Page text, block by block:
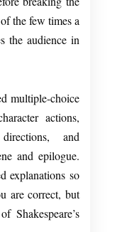
the few times a
the audience in
multiple-choice
actions,
and
and epilogue.
explanations so
are correct, but
Shakespeare’s